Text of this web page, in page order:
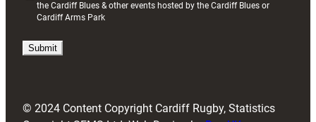
i
)
the Cardiff Blues & other events hosted by the Cardiff Blues or
Cardiff Arms Park
© 2024 Content Copyright Cardiff Rugby, Statistics